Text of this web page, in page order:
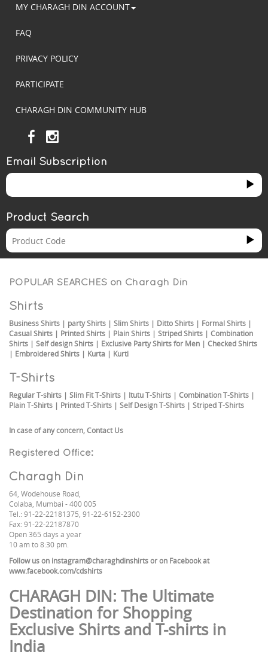
MY CHARAGH DIN ACCOUNT
FAQ
PRIVACY POLICY
PARTICIPATE
CHARAGH DIN COMMUNITY HUB
Email Subscription
Product Search
POPULAR SEARCHES on Charagh Din
Shirts
Business Shirts | party Shirts | Slim Shirts | Ditto Shirts | Formal Shirts |
Casual Shirts | Printed Shirts | Plain Shirts | Striped Shirts | Combination
Shirts | Self design Shirts | Exclusive Party Shirts for Men | Checked Shirts
| Embroidered Shirts | Kurta | Kurti
T-Shirts
Regular T-shirts | Slim Fit T-Shirts | Itutu T-Shirts | Combination T-Shirts |
Plain T-Shirts | Printed T-Shirts | Self Design T-Shirts | Striped T-Shirts
In case of any concern, Contact Us
Registered Office:
Charagh Din
64, Wodehouse Road,
Colaba, Mumbai - 400 005
Tel.: 91-22-22181375, 91-22-6152-2300
Fax: 91-22-22187870
Open 365 days a year
10 am to 8:30 pm.
Follow us on instagram@charaghdinshirts or on Facebook at
www.facebook.com/cdshirts
CHARAGH DIN: The Ultimate
Destination for Shopping
Exclusive Shirts and T-shirts in
India